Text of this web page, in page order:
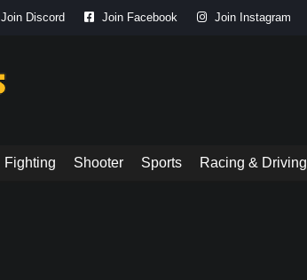
Join Discord Join Facebook Join Instagram
Fighting Shooter Sports Racing & Driving